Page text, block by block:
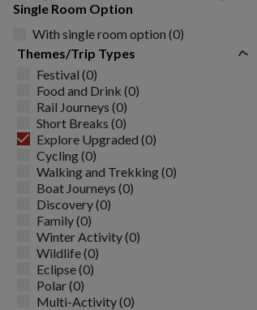
Single Room Option
With single room option (0)
Themes/Trip Types
Festival (0)
Food and Drink (0)
Rail Journeys (0)
Short Breaks (0)
Explore Upgraded (0)
Cycling (0)
Walking and Trekking (0)
Boat Journeys (0)
Discovery (0)
Family (0)
Winter Activity (0)
Wildlife (0)
Eclipse (0)
Polar (0)
Multi-Activity (0)